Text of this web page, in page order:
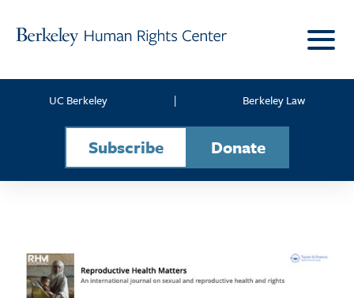
UC Berkeley | Berkeley Law
Subscribe Donate